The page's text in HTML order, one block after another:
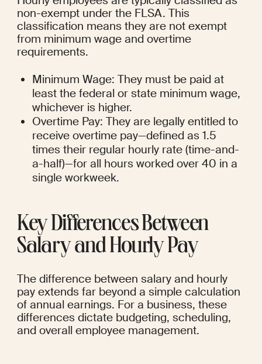
non-exempt under the FLSA. This
classification means they are not exempt
from minimum wage and overtime
requirements.
Minimum Wage: They must be paid at
least the federal or state minimum wage,
whichever is higher.
Overtime Pay: They are legally entitled to
receive overtime pay—defined as 1.5
times their regular hourly rate (time-and-
a-half)—for all hours worked over 40 in a
single workweek.
Key Differences Between
Salary and Hourly Pay
The difference between salary and hourly
pay extends far beyond a simple calculation
of annual earnings. For a business, these
differences dictate budgeting, scheduling,
and overall employee management.